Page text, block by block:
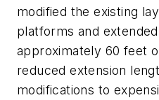
modified the existing
platforms and
approximately 60 feet
reduced extension
modifications to